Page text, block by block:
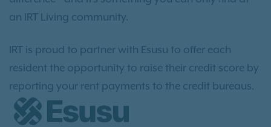
an IRT Living community.
IRT is proud to partner with Esusu to offer each
resident the opportunity to raise their credit score by
reporting your rent payments to the credit bureaus.